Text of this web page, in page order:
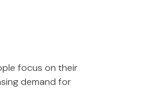
focus on their
demand for